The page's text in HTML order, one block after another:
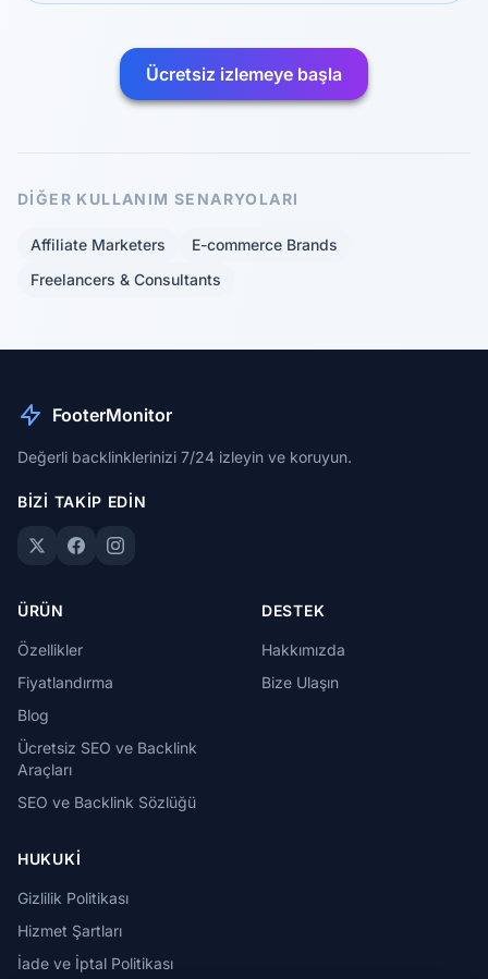
Ücretsiz izlemeye başla
DIĞER KULLANIM SENARYOLARI
Affiliate Marketers
E-commerce Brands
Freelancers & Consultants
FooterMonitor
Değerli backlinklerinizi 7/24 izleyin ve koruyun.
BIZI TAKIP EDIN
ÜRÜN
Özellikler
Fiyatlandırma
Blog
Ücretsiz SEO ve Backlink
Araçları
SEO ve Backlink Sözlüğü
DESTEK
Hakkımızda
Bize Ulaşın
HUKUKI
Gizlilik Politikası
Hizmet Şartları
İade ve İptal Politikası